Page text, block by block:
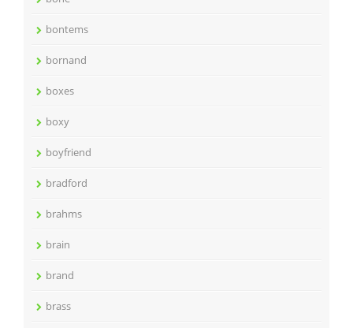
bontems
bornand
boxes
boxy
boyfriend
bradford
brahms
brain
brand
brass